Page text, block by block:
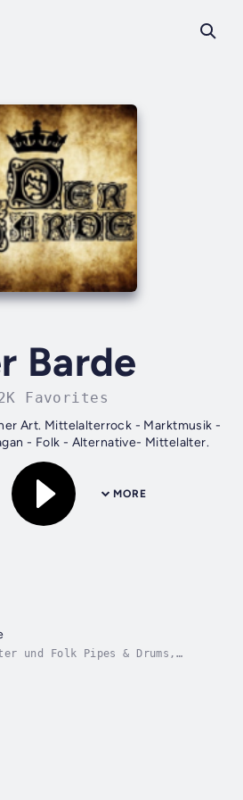
Barde
Favorites
Art. Mittelalterrock - Marktmusik -
- Folk - Alternative- Mittelalter.
MORE
und Folk Pipes & Drums,